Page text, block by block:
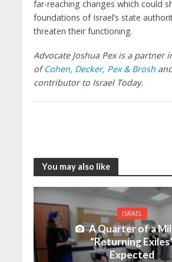
far-reaching changes which could
foundations of Israel’s state
threaten their functioning.
Advocate Joshua Pex is a partner
ofCohen, Decker, Pex & Brosh
contributor to Israel Today.
You may also like
ISRAEL
A Quarter of a
“Returning
Expected